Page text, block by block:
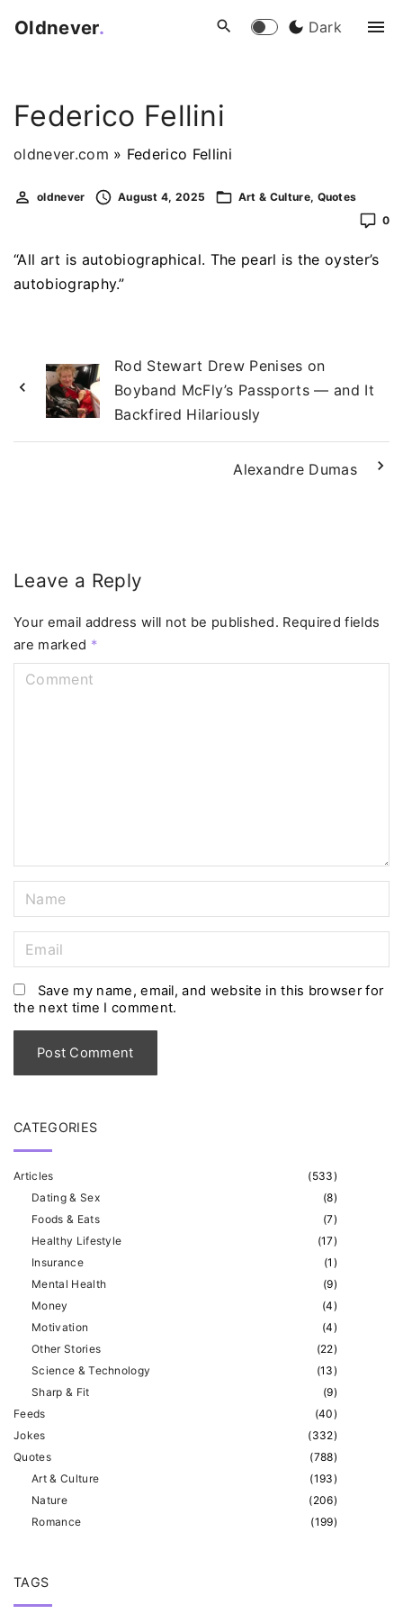
Oldnever. Dark
Federico Fellini
oldnever.com » Federico Fellini
oldnever August 4, 2025 Art & Culture Quotes
0
“All art is autobiographical. The pearl is the oyster’s
autobiography.”
Rod Stewart Drew Penises on
Boyband McFly’s Passports — and It
Backfired Hilariously
Alexandre Dumas
Leave a Reply
Your email address will not be published. Required fields
are marked *
a
m
*
m
a
i
l
Save my name, email, and website in this browser for
the next time I comment.
CATEGORIES
(533)
Articles
(8)
Dating & Sex
(7)
Foods & Eats
(17)
Healthy Lifestyle
(1 )
Insurance
(9)
Mental Health
(4)
Money
(4)
Motivation
(22)
Other Stories
(13)
Science & Technology
(9)
Sharp & Fit
(40)
Feeds
(332)
Jokes
(788)
Quotes
(193)
Art & Culture
(206)
Nature
(199)
Romance
TAGS